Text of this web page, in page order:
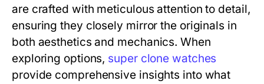
are crafted with meticulous attention to detail,
ensuring they closely mirror the originals in
both aesthetics and mechanics. When
exploring options, super clone watches
provide comprehensive insights into what